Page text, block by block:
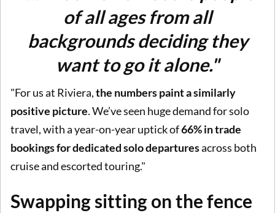
of all ages from all
backgrounds deciding they
want to go it alone."
"For us at Riviera,the numbers paint a similarly
positive picture. We’ve seen huge demand for solo
travel, with a year-on-year uptick of66% in trade
bookings for dedicated solo departuresacross both
cruise and escorted touring."
Swapping sitting on the fence